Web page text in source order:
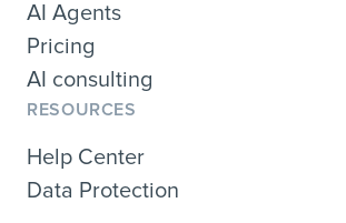
AI Agents
Pricing
AI consulting
RESOURCES
Help Center
Data Protection